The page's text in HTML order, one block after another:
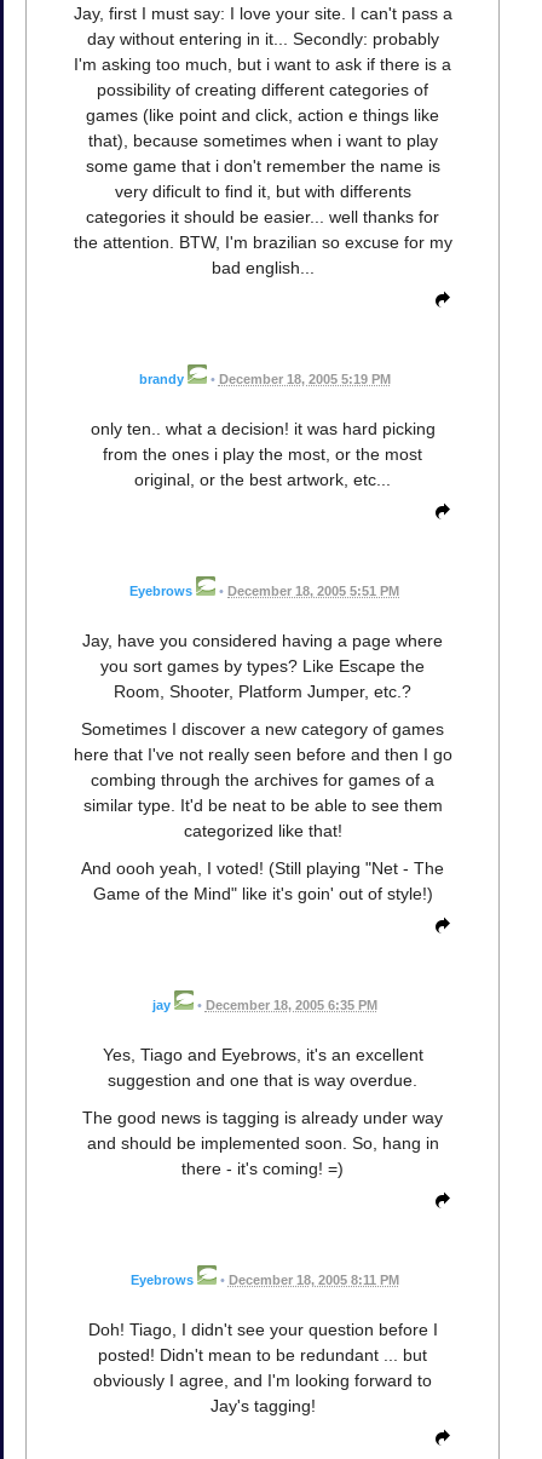
Jay, first I must say: I love your site. I can't pass a
day without entering in it... Secondly: probably
I'm asking too much, but i want to ask if there is a
possibility of creating different categories of
games (like point and click, action e things like
that), because sometimes when i want to play
some game that i don't remember the name is
very dificult to find it, but with differents
categories it should be easier... well thanks for
the attention. BTW, I'm brazilian so excuse for my
bad english...
brandy • December 18, 2005 5:19 PM
only ten.. what a decision! it was hard picking
from the ones i play the most, or the most
original, or the best artwork, etc...
Eyebrows • December 18, 2005 5:51 PM
Jay, have you considered having a page where
you sort games by types? Like Escape the
Room, Shooter, Platform Jumper, etc.?
Sometimes I discover a new category of games
here that I've not really seen before and then I go
combing through the archives for games of a
similar type. It'd be neat to be able to see them
categorized like that!
And oooh yeah, I voted! (Still playing "Net - The
Game of the Mind" like it's goin' out of style!)
jay • December 18, 2005 6:35 PM
Yes, Tiago and Eyebrows, it's an excellent
suggestion and one that is way overdue.
The good news is tagging is already under way
and should be implemented soon. So, hang in
there - it's coming! =)
Eyebrows • December 18, 2005 8:11 PM
Doh! Tiago, I didn't see your question before I
posted! Didn't mean to be redundant ... but
obviously I agree, and I'm looking forward to
Jay's tagging!